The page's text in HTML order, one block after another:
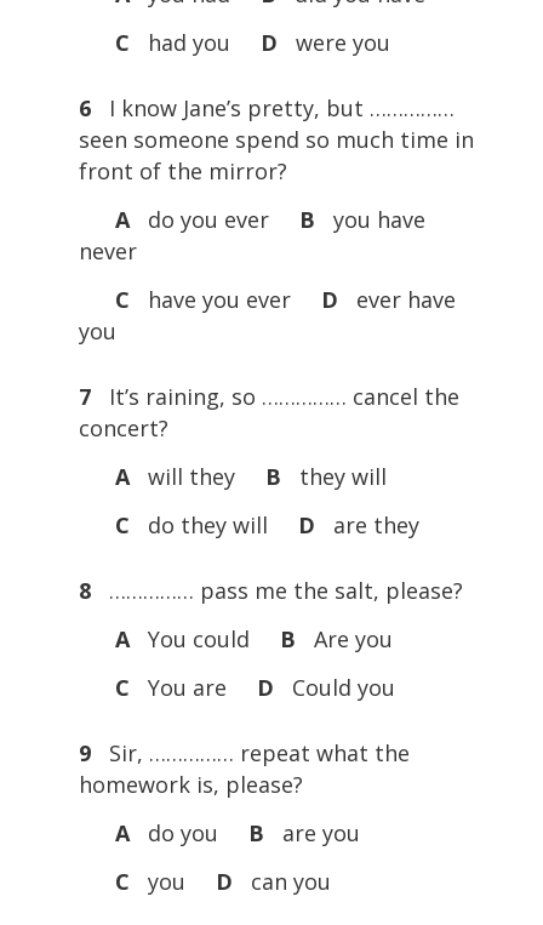
C
had you D were you
6
I know Jane’s pretty, but ……………
seen someone spend so much time in
front of the mirror?
A
do you ever B
you have
never
C
have you ever D
ever have
you
7
It’s raining, so …………… cancel the
concert?
A will they B
they will
C
do they will D are they
8
…………… pass me the salt, please?
A You could B
Are you
C
You are D Could you
9
Sir, …………… repeat what the
homework is, please?
A
do you B
are you
C
you D can you